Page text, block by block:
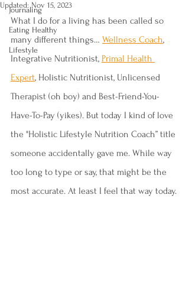
Journaling
Eating Healthy
Lifestyle
Updated:Nov 15, 2023
What I do for a living has been called so
many different things… Wellness Coach,
Integrative Nutritionist, Primal Health
Expert, Holistic Nutritionist, Unlicensed
Therapist (oh boy) and Best-Friend-You-
Have-To-Pay (yikes). But today I kind of love
the "Holistic Lifestyle Nutrition Coach” title
someone accidentally gave me. While way
too long to type or say, that might be the
most accurate. At least I feel that way today.